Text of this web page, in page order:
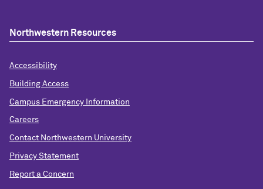
Northwestern Resources
Accessibility
Building Access
Campus Emergency Information
Careers
Contact Northwestern University
Privacy Statement
Report a Concern